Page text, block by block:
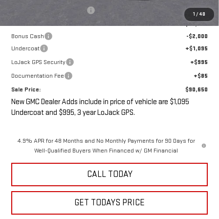
1 / 48
-$3,000
Internet Price:
$90,475
Bonus Cash
-$2,000
Undercoat
+$1,095
LoJack GPS Security
+$995
Documentation Fee
+$85
Sale Price:
$90,650
New GMC Dealer Adds include in price of vehicle are $1,095
Undercoat and $995, 3 year LoJack GPS.
4.9% APR for 48 Months and No Monthly Payments for 90 Days for
Well-Qualified Buyers When Financed w/ GM Financial
CALL TODAY
GET TODAYS PRICE